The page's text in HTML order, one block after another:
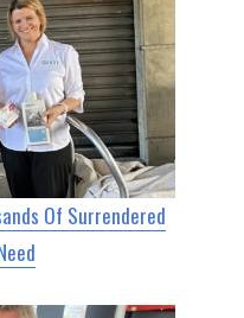
Of Surrendered